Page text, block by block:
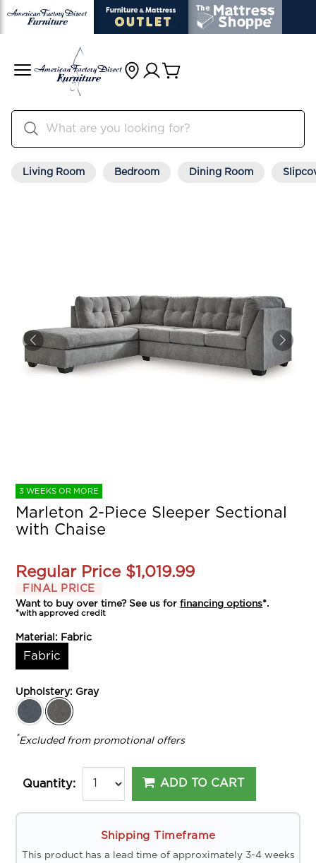
Living Room Bedroom Dining Room
3 WEEKS OR MORE
Marleton 2-Piece Sleeper Sectional
with Chaise
Regular Price $1,019.99
FINAL PRICE
Want to buy over time? See us forfinancing options*.
*with approved credit
Material: Fabric
Fabric
Upholstery: Gray
*Excluded from promotional offers
Quantity: ADD TO CART
Shipping Timeframe
This product has a lead time of approximately 3-4 weeks